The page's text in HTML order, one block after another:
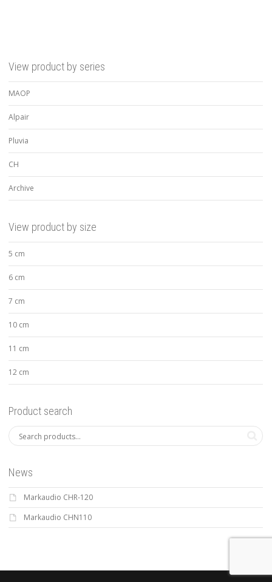
View product by series
MAOP
Alpair
Pluvia
CH
Archive
View product by size
5 cm
6 cm
7 cm
10 cm
11 cm
12 cm
Product search
News
Markaudio CHR-120
Markaudio CHN110